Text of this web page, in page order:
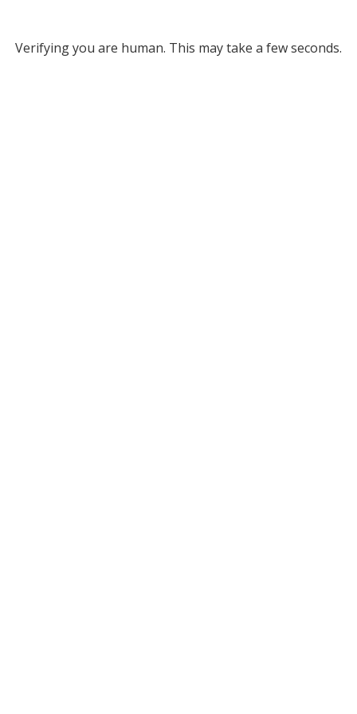
Verifying you are human. This may take a few seconds.